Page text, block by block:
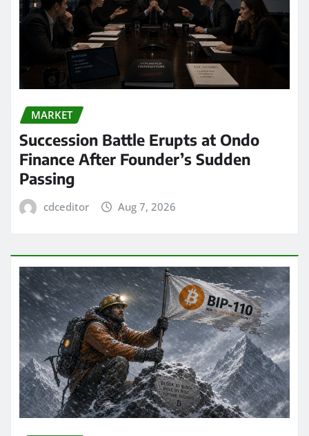
MARKET
Succession Battle Erupts at Ondo
Finance After Founder’s Sudden
Passing
cdceditor Aug 7, 2026